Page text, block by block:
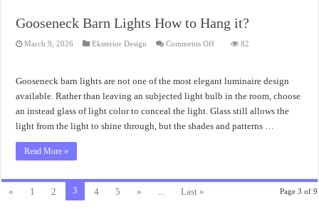
Gooseneck Barn Lights How to Hang it?
March 9, 2026 Eksterior Design Comments Offon
How
to
Hang
82
Gooseneck barn lights are not one of the most elegant luminaire design
available. Rather than leaving an subjected light bulb in the room, choose
an instead glass of light color to conceal the light. Glass still allows the
light from the light to shine through, but the shades and patterns …
Read More »
Page 3 of 9
« 1 2 3 4 5 » ... Last »